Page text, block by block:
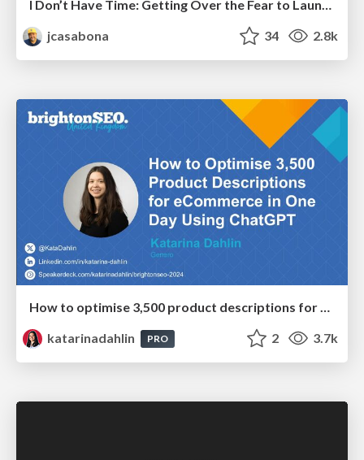
I Don’t Have Time: Getting Over the Fear to Launch Your Podcast
jcasabona
34 2.8k
How to optimise 3,500 product descriptions for ecommerce in one day using ChatGPT
katarinadahlin
PRO 2 3.7k